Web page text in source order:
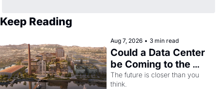
Keep Reading
Aug 7, 2026 • 3 min read
Could a Data Center
be Coming to the
Dogpatch?
The future is closer than you
think.